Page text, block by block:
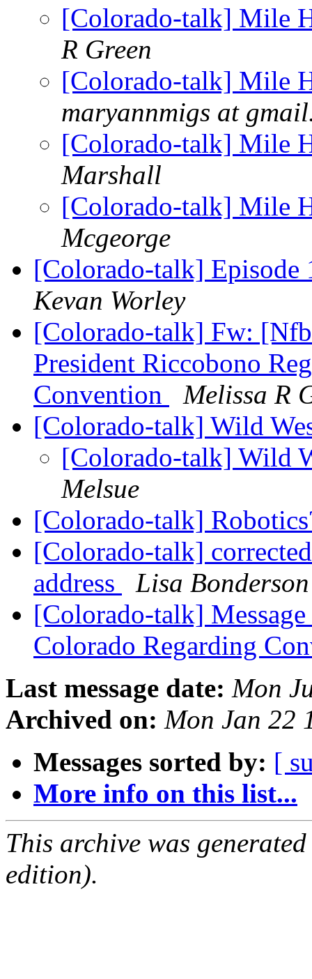
[Colorado-talk] Mile
R Green
[Colorado-talk] Mile
maryannmigs at
[Colorado-talk] Mile
Marshall
[Colorado-talk] Mile
Mcgeorge
[Colorado-talk]
Kevan Worley
[Colorado-talk] Fw:
President Riccobono
Convention
Melissa R
[Colorado-talk] Wild
[Colorado-talk] Wild
Melsue
[Colorado-talk]
[Colorado-talk]
address
Lisa Bonderson
[Colorado-talk]
Colorado Regarding
Last message date: Mon
Archived on: Mon Jan 22
Messages sorted by: [
More info on this list...
This archive was
edition).